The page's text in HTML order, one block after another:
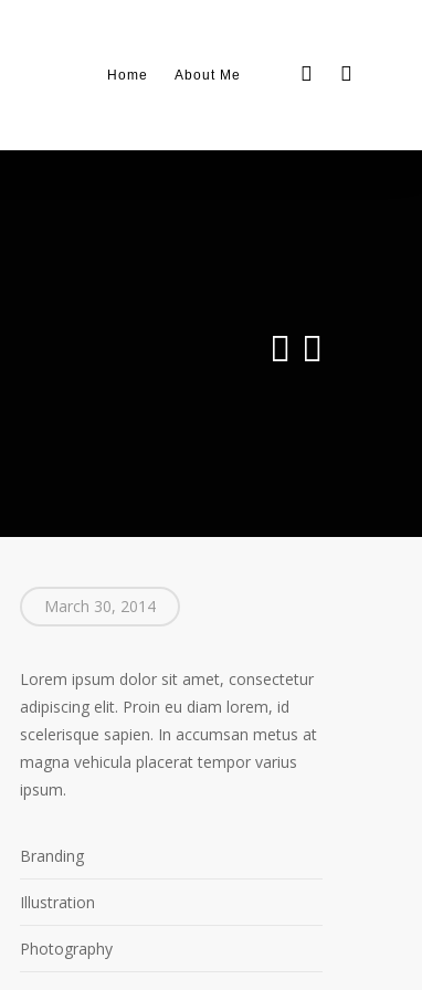
Home About Me twitter linkedin
March 30, 2014
Lorem ipsum dolor sit amet, consectetur
adipiscing elit. Proin eu diam lorem, id
scelerisque sapien. In accumsan metus at
magna vehicula placerat tempor varius
ipsum.
Branding
Illustration
Photography